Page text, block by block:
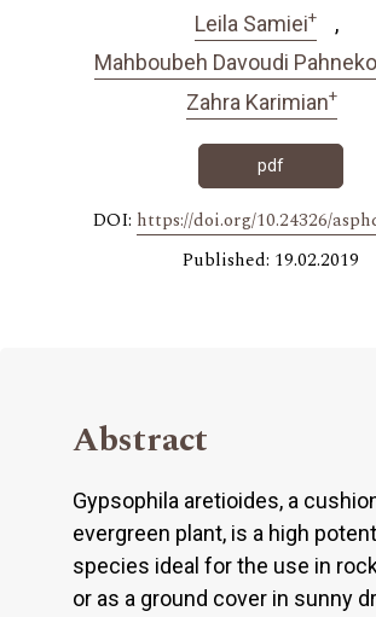
Leila Samiei+
Mahboubeh Davoudi
Zahra Karimian+
pdf
DOI: https://doi.org/10.24326/
Published: 19.02.2019
Abstract
Gypsophila aretioides, a
evergreen plant, is a high
species ideal for the use in
or as a ground cover in sunny